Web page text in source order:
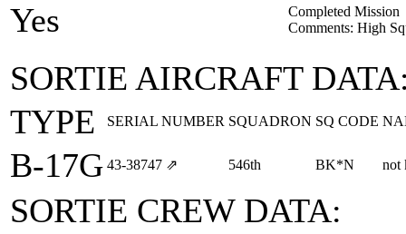
Yes
Completed Mission
Comments: High
SORTIE AIRCRAFT
TYPE
SERIAL NUMBER SQUADRON SQ CODE
B-17G 43‑38747 ⇗ 546th BK*N not
SORTIE CREW DATA: